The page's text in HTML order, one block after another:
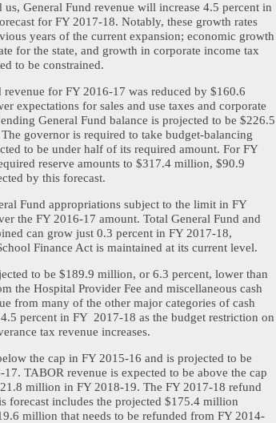
General Fund revenue will increase 4.5 percent in
for FY 2017-18. Notably, these growth rates
years of the current expansion; economic growth
for the state, and growth in corporate income tax
to be constrained.
revenue for FY 2016-17 was reduced by $160.6
expectations for sales and use taxes and corporate
General Fund balance is projected to be $226.5
governor is required to take budget-balancing
to be under half of its required amount. For FY
reserve amounts to $317.4 million, $90.9
by this forecast.
Fund appropriations subject to the limit in FY
the FY 2016-17 amount. Total General Fund and
can grow just 0.3 percent in FY 2017-18,
Finance Act is maintained at its current level.
to be $189.9 million, or 6.3 percent, lower than
the Hospital Provider Fee and miscellaneous cash
from many of the other major categories of cash
percent in FY  2017-18 as the budget restriction on
tax revenue increases.
the cap in FY 2015-16 and is projected to be
TABOR revenue is expected to be above the cap
million in FY 2018-19. The FY 2017-18 refund
forecast includes the projected $175.4 million
million that needs to be refunded from FY 2014-